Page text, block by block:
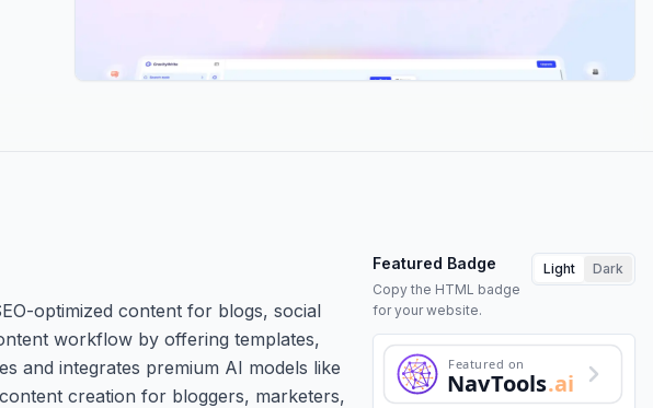
optimized content for blogs, social
workflow by offering templates,
and integrates premium AI models like
creation for bloggers, marketers,
Featured Badge
Copy the HTML badge
for your website.
Light Dark
Featured on
NavTools.ai